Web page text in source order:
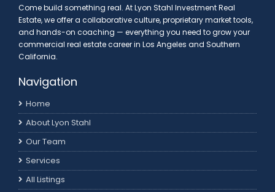
Come build something real. At Lyon Stahl Investment Real
Estate, we offer a collaborative culture, proprietary market tools,
and hands-on coaching — everything you need to grow your
commercial real estate career in Los Angeles and Southern
California.
Navigation
Home
About Lyon Stahl
Our Team
Services
All Listings